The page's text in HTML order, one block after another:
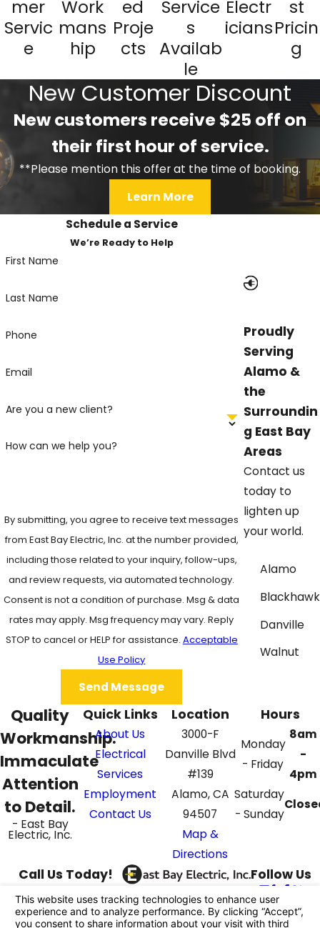
mer
Servic
e
Work
mans
hip
ed
Proje
cts
Service
s
Availab
le
Electr
icians
st
Pricin
g
New Customer Discount
New customers receive $25 off on
their first hour of service.
**Please mention this offer at the time of booking.
Learn More
Schedule a Service
We’re Ready to Help
First Name
Last Name
Phone
Email
Are you a new client?
How can we help you?
By submitting, you agree to receive text messages
from East Bay Electric, Inc. at the number provided,
including those related to your inquiry, follow-ups,
and review requests, via automated technology.
Consent is not a condition of purchase. Msg & data
rates may apply. Msg frequency may vary. Reply
STOP to cancel or HELP for assistance. Acceptable
Use Policy
Send Message
Proudly
Serving
Alamo &
the
Surroundin
g East Bay
Areas
Contact us
today to
lighten up
your world.
Alamo
Blackhawk
Danville
Walnut
Quick Links
About Us
Electrical
Services
Employment
Contact Us
Location
3000-F
Danville Blvd
#139
Alamo, CA
94507
Map &
Directions
Hours
Monday
- Friday
8am
-
4pm
Saturday
- Sunday
Quality
Workmanship.
Immaculate
Attention
to Detail.
- East Bay
Electric, Inc.
Call Us Today!
925-395-4069
Follow Us
License #: 862687